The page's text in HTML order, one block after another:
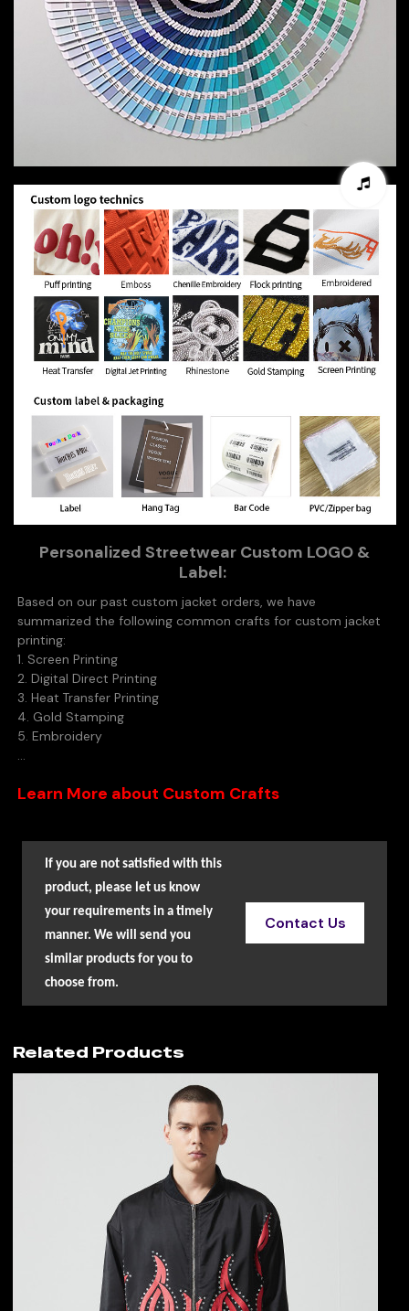
Personalized Streetwear Custom LOGO &
Label:
Based on our past custom jacket orders, we have
summarized the following common crafts for custom jacket
printing:
1. Screen Printing
2. Digital Direct Printing
3. Heat Transfer Printing
4. Gold Stamping
5. Embroidery
...
Learn More about Custom Crafts
If you are not satisfied with this
product, please let us know
your requirements in a timely
manner. We will send you
similar products for you to
choose from.
Contact Us
Related Products